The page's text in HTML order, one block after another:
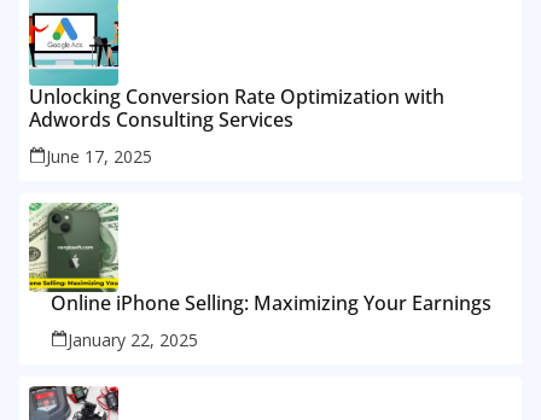
Unlocking Conversion Rate Optimization with
Adwords Consulting Services
June 17, 2025
Online iPhone Selling: Maximizing Your Earnings
January 22, 2025